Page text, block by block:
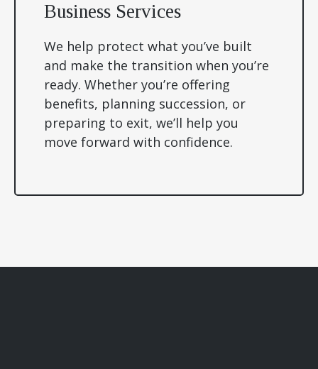
Business Services
We help protect what you’ve built
and make the transition when you’re
ready. Whether you’re offering
benefits, planning succession, or
preparing to exit, we’ll help you
move forward with confidence.